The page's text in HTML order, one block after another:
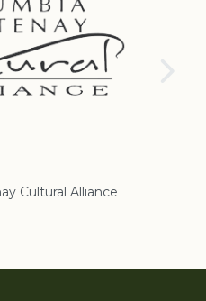
Cultural Alliance